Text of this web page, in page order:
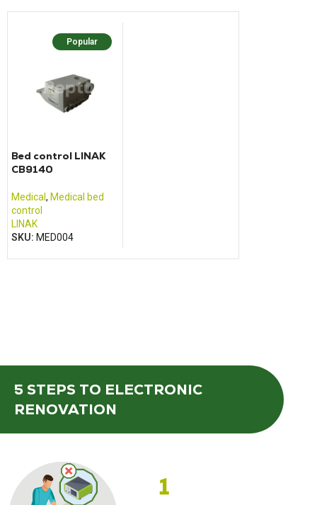
Popular
Bed control LINAK
CB9140
Medical , Medical bed
control
LINAK
SKU: MED004
5 STEPS TO ELECTRONIC
RENOVATION